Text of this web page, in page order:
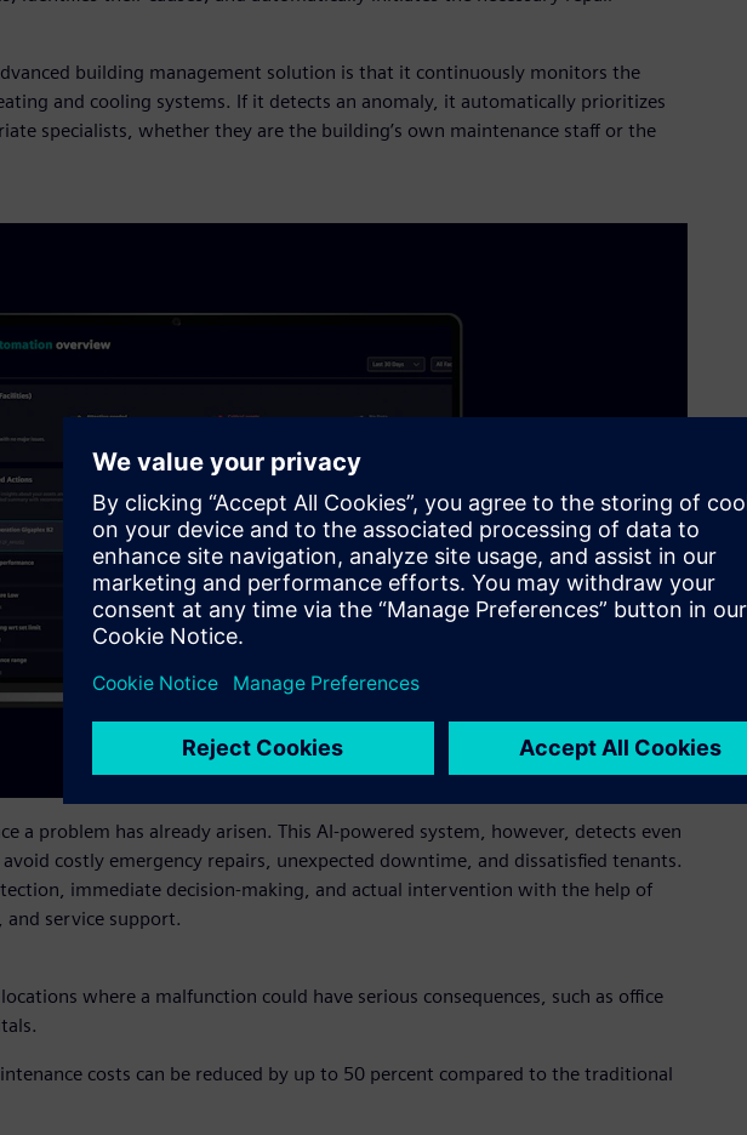
building management solution is that it continuously monitors the
and cooling systems. If it detects an anomaly, it automatically prioritizes
specialists, whether they are the building’s own maintenance staff or the
a problem has already arisen. This AI-powered system, however, detects even
costly emergency repairs, unexpected downtime, and dissatisfied tenants.
immediate decision-making, and actual intervention with the help of
service support.
where a malfunction could have serious consequences, such as office
costs can be reduced by up to 50 percent compared to the traditional